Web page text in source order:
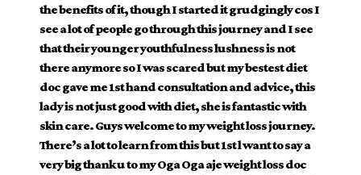
the benefits of it, though I started it grudgingly cos I
see a lot of people go through this journey and I see
that their younger youthfulness lushness is not
there anymore so I was scared but my bestest diet
doc gave me 1st hand consultation and advice, this
lady is not just good with diet, she is fantastic with
skin care. Guys welcome to my weight loss journey.
There’s a lot to learn from this but 1st l want to say a
very big thank u to my Oga Oga aje weight loss doc